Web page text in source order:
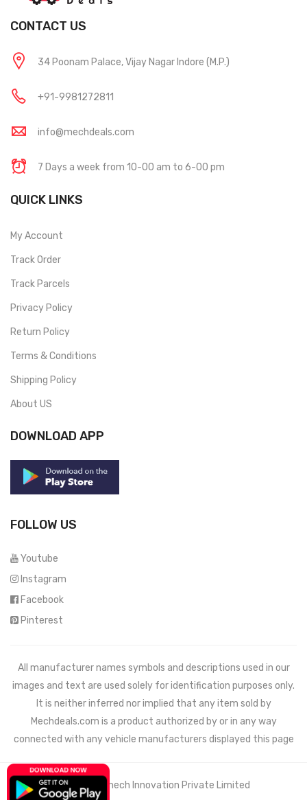
CONTACT US
34 Poonam Palace, Vijay Nagar Indore (M.P.)
+91-9981272811
info@mechdeals.com
7 Days a week from 10-00 am to 6-00 pm
QUICK LINKS
My Account
Track Order
Track Parcels
Privacy Policy
Return Policy
Terms & Conditions
Shipping Policy
About US
DOWNLOAD APP
FOLLOW US
Youtube
Instagram
Facebook
Pinterest
All manufacturer names symbols and descriptions used in our
images and text are used solely for identification purposes only.
It is neither inferred nor implied that any item sold by
Mechdeals.com is a product authorized by or in any way
connected with any vehicle manufacturers displayed this page
© 2021 Wemech Innovation Private Limited